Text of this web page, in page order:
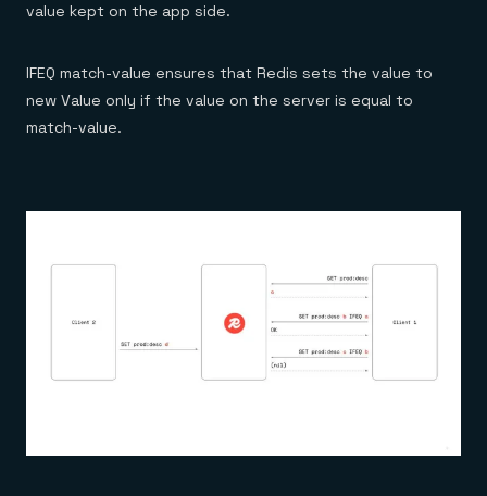
value kept on the app side.
IFEQ match-value ensures that Redis sets the value to
new Value only if the value on the server is equal to
match-value.